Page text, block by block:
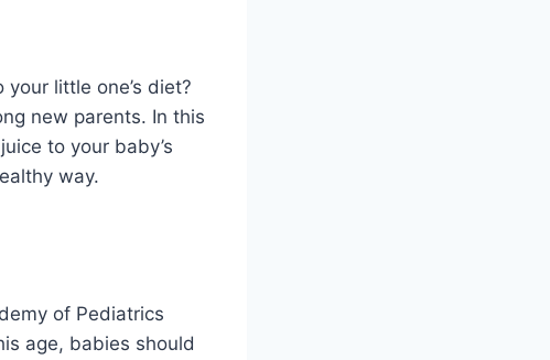
little one’s diet?
new parents. In this
to your baby’s
way.
of Pediatrics
age, babies should